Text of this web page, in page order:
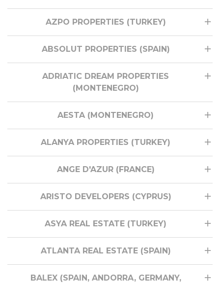
AZPO PROPERTIES (TURKEY)
ABSOLUT PROPERTIES (SPAIN)
ADRIATIC DREAM PROPERTIES
(MONTENEGRO)
AESTA (MONTENEGRO)
ALANYA PROPERTIES (TURKEY)
ANGE D'AZUR (FRANCE)
ARISTO DEVELOPERS (CYPRUS)
ASYA REAL ESTATE (TURKEY)
ATLANTA REAL ESTATE (SPAIN)
BALEX (SPAIN, ANDORRA, GERMANY,